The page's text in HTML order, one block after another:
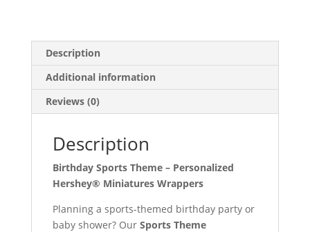
Description
Additional information
Reviews (0)
Description
Birthday Sports Theme – Personalized
Hershey® Miniatures Wrappers
Planning a sports-themed birthday party or
baby shower? Our Sports Theme